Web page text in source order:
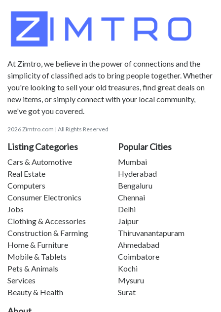
At Zimtro, we believe in the power of connections and the
simplicity of classified ads to bring people together. Whether
you're looking to sell your old treasures, find great deals on
new items, or simply connect with your local community,
we've got you covered.
2026 Zimtro.com | All Rights Reserved
Listing Categories
Cars & Automotive
Real Estate
Computers
Consumer Electronics
Jobs
Clothing & Accessories
Construction & Farming
Home & Furniture
Mobile & Tablets
Pets & Animals
Services
Beauty & Health
Popular Cities
Mumbai
Hyderabad
Bengaluru
Chennai
Delhi
Jaipur
Thiruvanantapuram
Ahmedabad
Coimbatore
Kochi
Mysuru
Surat